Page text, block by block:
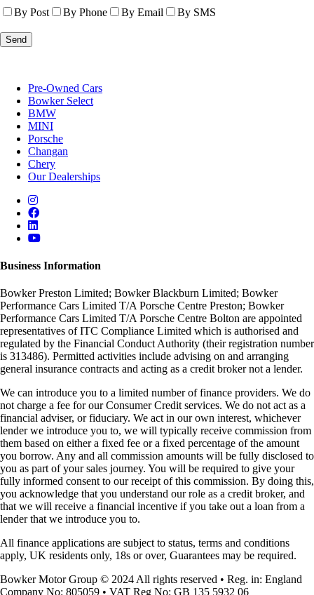
By Post By Phone By Email By SMS
Pre-Owned Cars
Bowker Select
BMW
MINI
Porsche
Changan
Chery
Our Dealerships
Business Information
Bowker Preston Limited; Bowker Blackburn Limited; Bowker
Performance Cars Limited T/A Porsche Centre Preston; Bowker
Performance Cars Limited T/A Porsche Centre Bolton are appointed
representatives of ITC Compliance Limited which is authorised and
regulated by the Financial Conduct Authority (their registration number
is 313486). Permitted activities include advising on and arranging
general insurance contracts and acting as a credit broker not a lender.
We can introduce you to a limited number of finance providers. We do
not charge a fee for our Consumer Credit services. We do not act as a
financial adviser, or fiduciary. We act in our own interest, whichever
lender we introduce you to, we will typically receive commission from
them based on either a fixed fee or a fixed percentage of the amount
you borrow. Any and all commission amounts will be fully disclosed to
you as part of your sales journey. You will be required to give your
fully informed consent to our receipt of this commission. By doing this,
you acknowledge that you understand our role as a credit broker, and
that we will receive a financial incentive if you take out a loan from a
lender that we introduce you to.
All finance applications are subject to status, terms and conditions
apply, UK residents only, 18s or over, Guarantees may be required.
Bowker Motor Group © 2024 All rights reserved • Reg. in: England
Company No: 805059 • VAT Reg No: GB 135 5932 06